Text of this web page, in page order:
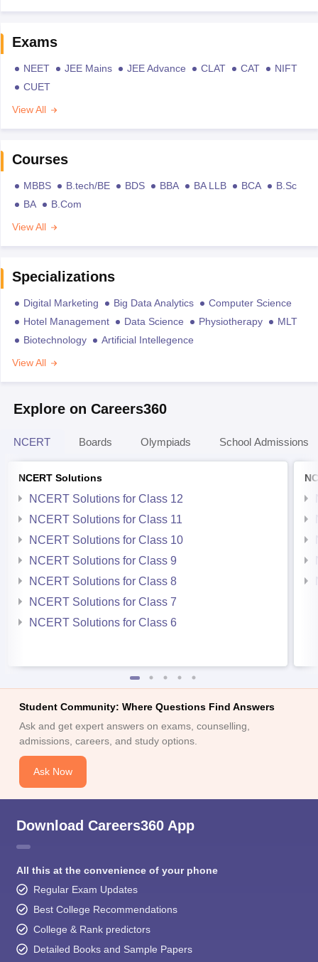
Exams
NEET JEE Mains JEE Advance CLAT CAT
NIFT
CUET
View All
Courses
MBBS B.tech/BE BDS BBA BA LLB BCA
B.Sc
BA
B.Com
View All
Specializations
Digital Marketing Big Data Analytics
Computer Science
Hotel Management
Data Science Physiotherapy
MLT
Biotechnology
Artificial Intellegence
View All
Explore on Careers360
NCERT Boards Olympiads School Admissions
NCERT Solutions
NCERT Solutions for Class 12
NCERT Solutions for Class 11
NCERT Solutions for Class 10
NCERT Solutions for Class 9
NCERT Solutions for Class 8
NCERT Solutions for Class 7
NCERT Solutions for Class 6
Student Community: Where Questions Find Answers
Ask and get expert answers on exams, counselling,
admissions, careers, and study options.
Ask Now
Download Careers360 App
All this at the convenience of your phone
Regular Exam Updates
Best College Recommendations
College & Rank predictors
Detailed Books and Sample Papers